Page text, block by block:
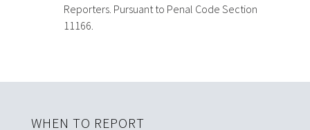
Reporters. Pursuant to Penal Code Section
11166.
WHEN TO REPORT